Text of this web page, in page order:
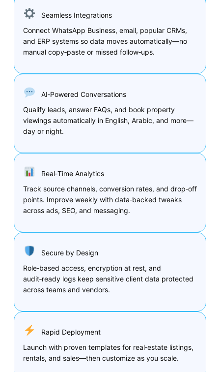
Seamless Integrations
Connect WhatsApp Business, email, popular CRMs,
and ERP systems so data moves automatically—no
manual copy‑paste or missed follow‑ups.
AI‑Powered Conversations
Qualify leads, answer FAQs, and book property
viewings automatically in English, Arabic, and more—
day or night.
Real‑Time Analytics
Track source channels, conversion rates, and drop‑off
points. Improve weekly with data‑backed tweaks
across ads, SEO, and messaging.
Secure by Design
Role‑based access, encryption at rest, and
audit‑ready logs keep sensitive client data protected
across teams and vendors.
Rapid Deployment
Launch with proven templates for real‑estate listings,
rentals, and sales—then customize as you scale.